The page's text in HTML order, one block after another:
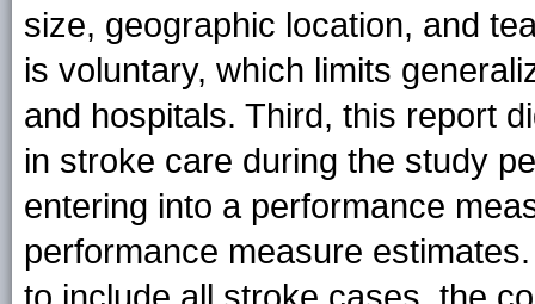
size, geographic location, and
is voluntary, which limits
and hospitals. Third, this report
in stroke care during the study
entering into a performance
performance measure
to include all stroke cases, the